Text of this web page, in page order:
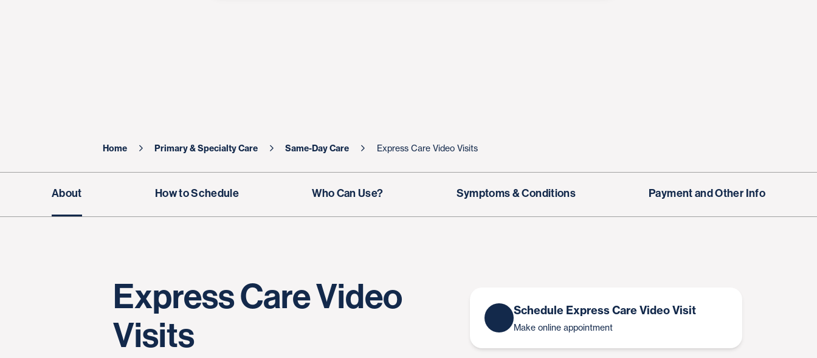
Home Primary & Specialty Care Same-Day Care Express Care Video Visits
About How to Schedule Who Can Use? Symptoms & Conditions Payment and Other Info
Express Care Video
Visits
Schedule Express Care Video Visit
Make online appointment